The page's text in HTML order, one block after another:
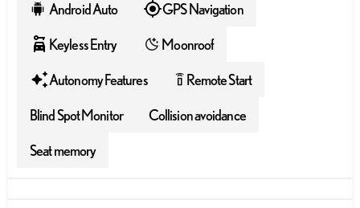
Android Auto GPS Navigation
Keyless Entry Moonroof
Autonomy Features settings_remote Remote Start
Blind Spot Monitor Collision avoidance
Seat memory